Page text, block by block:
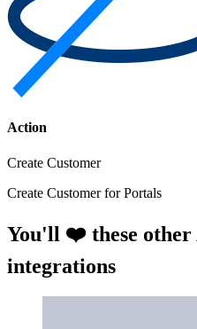
Action
Create Customer
Create Customer for Portals
You'll ❤️ these other
integrations